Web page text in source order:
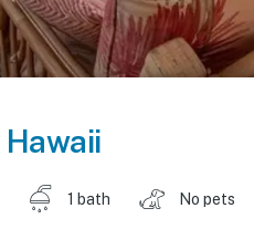
Hawaii
1 bath No pets